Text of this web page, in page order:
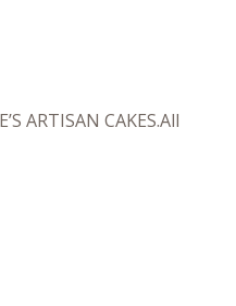
ARTISAN CAKES.All